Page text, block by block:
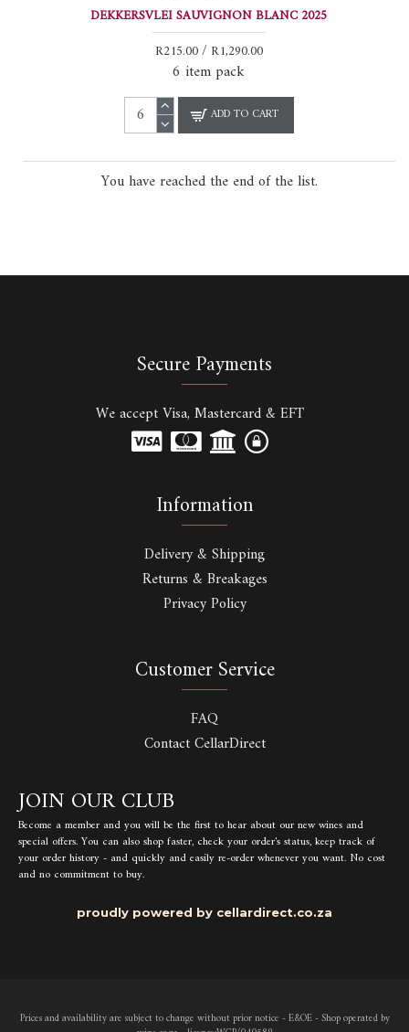
DEKKERSVLEI SAUVIGNON BLANC 2025
R215.00 / R1,290.00
6 item pack
ADD TO CART
You have reached the end of the list.
Secure Payments
We accept Visa, Mastercard & EFT
Information
Delivery & Shipping
Returns & Breakages
Privacy Policy
Customer Service
FAQ
Contact CellarDirect
JOIN OUR CLUB
Become a member and you will be the first to hear about our new wines and
special offers. You can also shop faster, check your order's status, keep track of
your order history - and quickly and easily re-order whenever you want. No cost
and no commitment to buy.
proudly powered by cellardirect.co.za
Prices and availability are subject to change without prior notice - E&OE - Shop operated by